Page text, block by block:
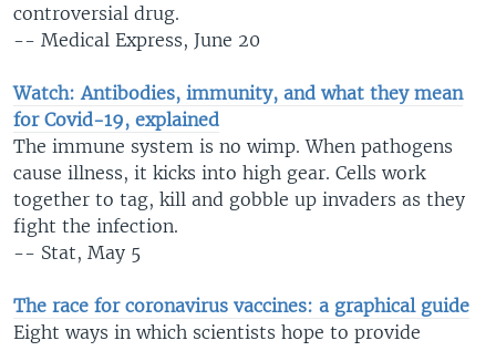
controversial drug.
-- Medical Express, June 20
Watch: Antibodies, immunity, and what they mean
for Covid-19, explained
The immune system is no wimp. When pathogens
cause illness, it kicks into high gear. Cells work
together to tag, kill and gobble up invaders as they
fight the infection.
-- Stat, May 5
The race for coronavirus vaccines: a graphical guide
Eight ways in which scientists hope to provide